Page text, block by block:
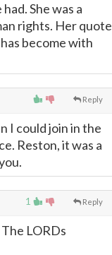
She was a
rights. Her quote
become with
Reply
I could join in the
Reston, it was a
1 Reply
LORDs